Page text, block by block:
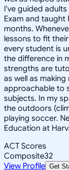
I've guided
Exam and taught
months.
lessons to fit
every student is
the difference in
strengths are
as well as
approachable to
subjects. In my
the outdoors
playing soccer.
Education at
ACT Scores
Composite32
View Profile Get